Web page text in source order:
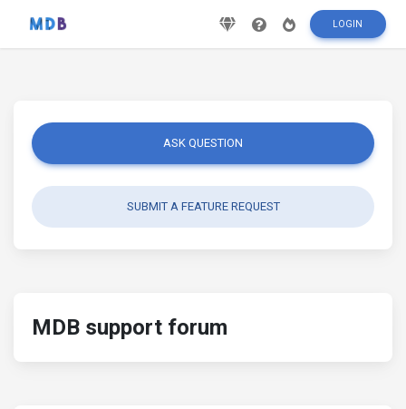
LOGIN
ASK QUESTION
SUBMIT A FEATURE REQUEST
MDB support forum